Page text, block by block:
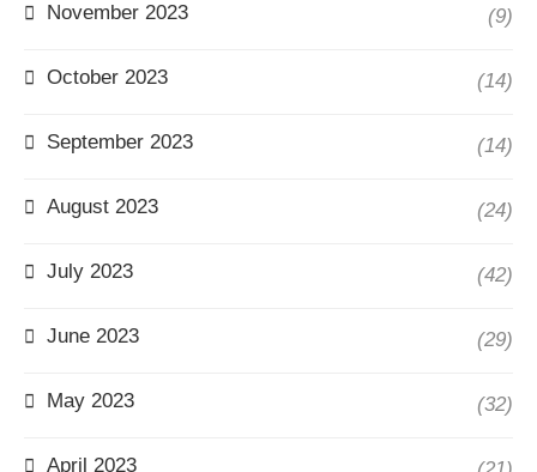
November 2023 (9)
October 2023 (14)
September 2023 (14)
August 2023 (24)
July 2023 (42)
June 2023 (29)
May 2023 (32)
April 2023